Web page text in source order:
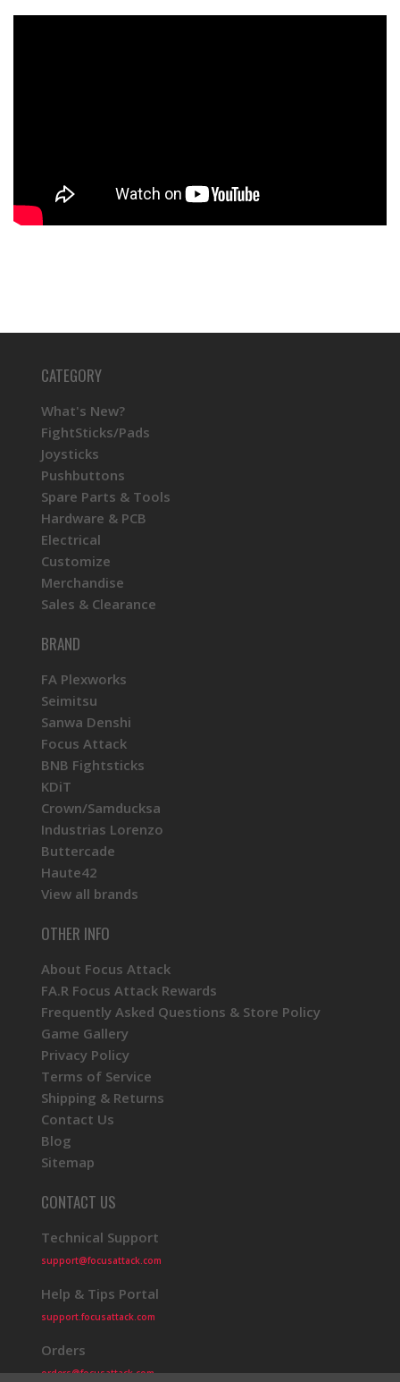
KDiT USA Flag Decal
KINU Silky Touch Rubber Coated Balltop -
CATEGORY
What's New?
FightSticks/Pads
Joysticks
Pushbuttons
Spare Parts & Tools
Hardware & PCB
Electrical
Customize
Merchandise
Sales & Clearance
BRAND
FA Plexworks
Seimitsu
Sanwa Denshi
Focus Attack
BNB Fightsticks
KDiT
Crown/Samducksa
Industrias Lorenzo
Buttercade
Haute42
View all brands
OTHER INFO
About Focus Attack
FA.R Focus Attack Rewards
Frequently Asked Questions & Store Policy
Game Gallery
Privacy Policy
Terms of Service
Shipping & Returns
Contact Us
Blog
Sitemap
CONTACT US
Technical Support
support@focusattack.com
Help & Tips Portal
support.focusattack.com
Orders
orders@focusattack.com